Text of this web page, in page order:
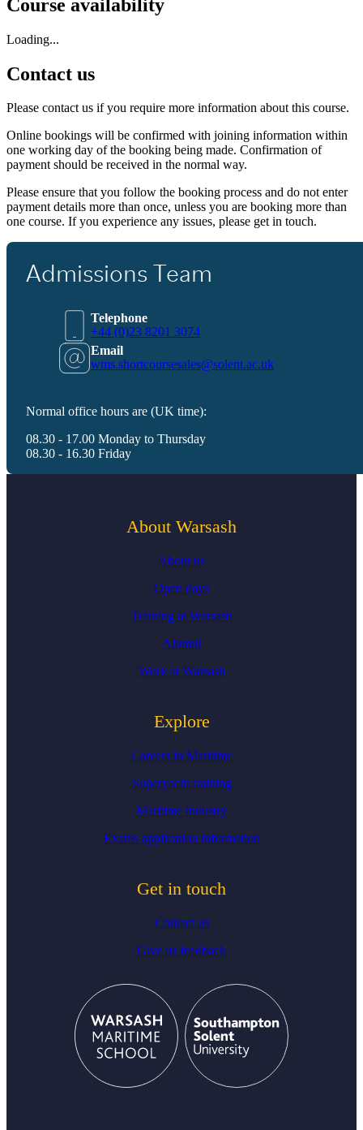
Course availability
Loading...
Contact us
Please contact us if you require more information about this course.
Online bookings will be confirmed with joining information within
one working day of the booking being made. Confirmation of
payment should be received in the normal way.
Please ensure that you follow the booking process and do not enter
payment details more than once, unless you are booking more than
one course. If you experience any issues, please get in touch.
Admissions Team
Telephone
+44 (0)23 8201 3074
Email
wms.shortcoursesales@solent.ac.uk
Normal office hours are (UK time):
08.30 - 17.00 Monday to Thursday
08.30 - 16.30 Friday
About Warsash
About us
Open days
Training at Warsash
Alumni
Work at Warsash
Explore
Careers in Maritime
Superyacht training
Maritime industry
Exams application information
Get in touch
Contact us
Give us feedback